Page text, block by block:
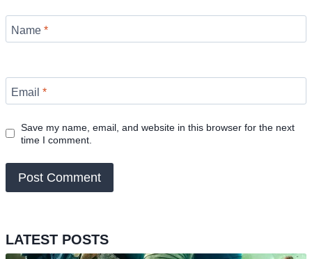
Name *
Email *
Save my name, email, and website in this browser for the next
time I comment.
LATEST POSTS